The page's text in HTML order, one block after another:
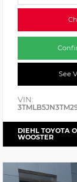
See
VIN:
DIEHL TOYOTA
WOOSTER